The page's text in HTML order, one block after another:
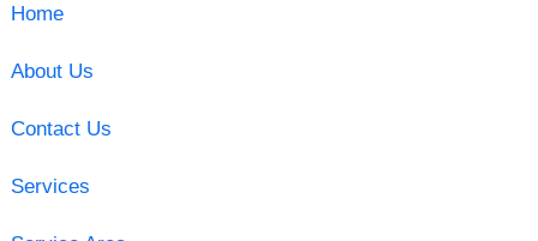
Home
About Us
Contact Us
Services